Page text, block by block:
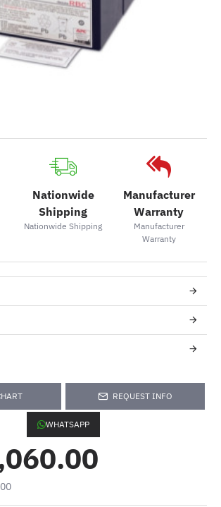
Nationwide
Shipping
Nationwide Shipping
Manufacturer
Warranty
Manufacturer
Warranty
REQUEST INFO
WHATSAPP